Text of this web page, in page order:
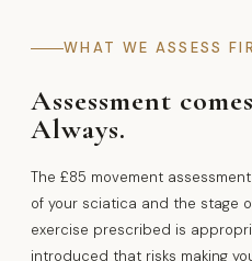
WHAT WE ASSESS
Assessment
Always.
The £85 movement
of your sciatica and the stage
exercise prescribed is
introduced that risks making